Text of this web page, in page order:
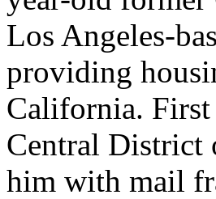
Los Angeles-
providing
California.
Central District
him with mail